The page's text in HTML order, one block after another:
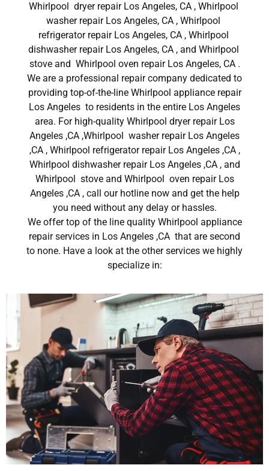
Whirlpool dryer repair Los Angeles, CA , Whirlpool
washer repair Los Angeles, CA , Whirlpool
refrigerator repair Los Angeles, CA , Whirlpool
dishwasher repair Los Angeles, CA , and Whirlpool
stove and Whirlpool oven repair Los Angeles, CA .
We are a professional repair company dedicated to
providing top-of-the-line Whirlpool appliance repair
Los Angeles to residents in the entire Los Angeles
area. For high-quality Whirlpool dryer repair Los
Angeles ,CA ,Whirlpool washer repair Los Angeles
,CA , Whirlpool refrigerator repair Los Angeles ,CA ,
Whirlpool dishwasher repair Los Angeles ,CA , and
Whirlpool stove and Whirlpool oven repair Los
Angeles ,CA , call our hotline now and get the help
you need without any delay or hassles.
We offer top of the line quality Whirlpool appliance
repair services in Los Angeles ,CA that are second
to none. Have a look at the other services we highly
specialize in: